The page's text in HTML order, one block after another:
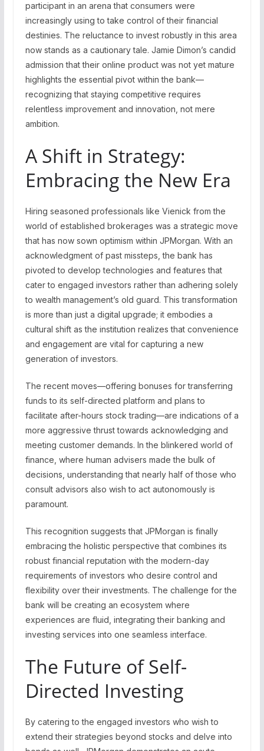
participant in an arena that consumers were
increasingly using to take control of their financial
destinies. The reluctance to invest robustly in this area
now stands as a cautionary tale. Jamie Dimon’s candid
admission that their online product was not yet mature
highlights the essential pivot within the bank—
recognizing that staying competitive requires
relentless improvement and innovation, not mere
ambition.
A Shift in Strategy:
Embracing the New Era
Hiring seasoned professionals like Vienick from the
world of established brokerages was a strategic move
that has now sown optimism within JPMorgan. With an
acknowledgment of past missteps, the bank has
pivoted to develop technologies and features that
cater to engaged investors rather than adhering solely
to wealth management’s old guard. This transformation
is more than just a digital upgrade; it embodies a
cultural shift as the institution realizes that convenience
and engagement are vital for capturing a new
generation of investors.
The recent moves—offering bonuses for transferring
funds to its self-directed platform and plans to
facilitate after-hours stock trading—are indications of a
more aggressive thrust towards acknowledging and
meeting customer demands. In the blinkered world of
finance, where human advisers made the bulk of
decisions, understanding that nearly half of those who
consult advisors also wish to act autonomously is
paramount.
This recognition suggests that JPMorgan is finally
embracing the holistic perspective that combines its
robust financial reputation with the modern-day
requirements of investors who desire control and
flexibility over their investments. The challenge for the
bank will be creating an ecosystem where
experiences are fluid, integrating their banking and
investing services into one seamless interface.
The Future of Self-
Directed Investing
By catering to the engaged investors who wish to
extend their strategies beyond stocks and delve into